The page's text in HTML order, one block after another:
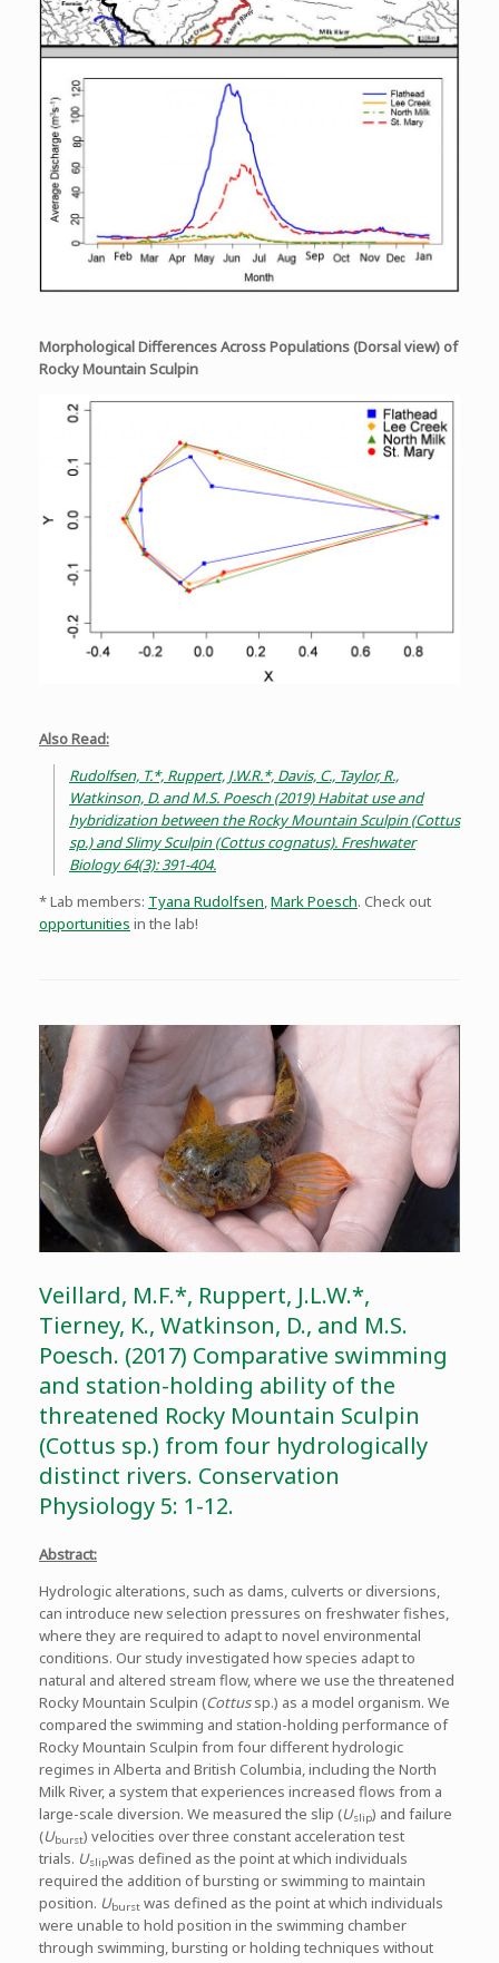
Morphological Differences Across Populations (Dorsal view) of
Rocky Mountain Sculpin
Also Read:
Rudolfsen, T.*, Ruppert, J.W.R.*, Davis, C., Taylor, R.,
Watkinson, D. and M.S. Poesch (2019) Habitat use and
hybridization between the Rocky Mountain Sculpin (Cottus
sp.) and Slimy Sculpin (Cottus cognatus). Freshwater
Biology 64(3): 391-404.
* Lab members: Tyana Rudolfsen,Mark Poesch. Check out
opportunities in the lab!
Veillard, M.F.*, Ruppert, J.L.W.*,
Tierney, K., Watkinson, D., and M.S.
Poesch. (2017) Comparative swimming
and station-holding ability of the
threatened Rocky Mountain Sculpin
(Cottus sp.) from four hydrologically
distinct rivers. Conservation
Physiology 5: 1-12.
Abstract:
Hydrologic alterations, such as dams, culverts or diversions,
can introduce new selection pressures on freshwater fishes,
where they are required to adapt to novel environmental
conditions. Our study investigated how species adapt to
natural and altered stream flow, where we use the threatened
Rocky Mountain Sculpin (Cottussp.) as a model organism. We
compared the swimming and station-holding performance of
Rocky Mountain Sculpin from four different hydrologic
regimes in Alberta and British Columbia, including the North
Milk River, a system that experiences increased flows from a
large-scale diversion. We measured the slip (Uslip) and failure
(Uburst) velocities over three constant acceleration test
trials. Uslipwas defined as the point at which individuals
required the addition of bursting or swimming to maintain
position. Uburst was defined as the point at which individuals
were unable to hold position in the swimming chamber
through swimming, bursting or holding techniques without